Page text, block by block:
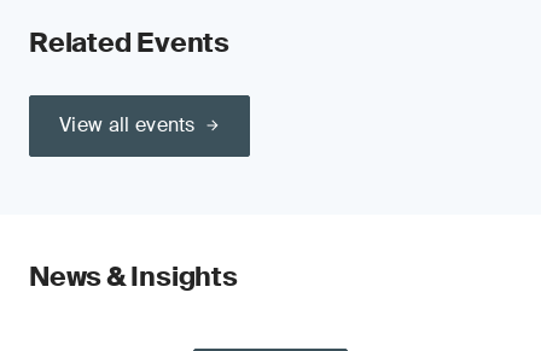
Related Events
View all events
News & Insights